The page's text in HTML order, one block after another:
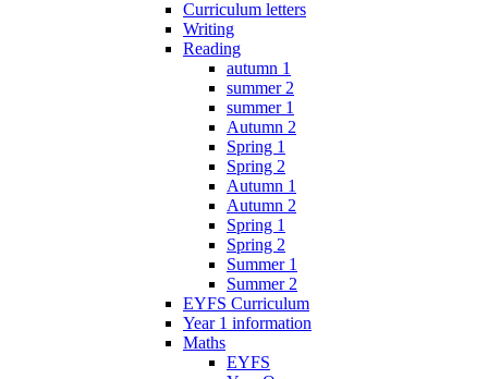
Curriculum letters
Writing
Reading
autumn 1
summer 2
summer 1
Autumn 2
Spring 1
Spring 2
Autumn 1
Autumn 2
Spring 1
Spring 2
Summer 1
Summer 2
EYFS Curriculum
Year 1 information
Maths
EYFS